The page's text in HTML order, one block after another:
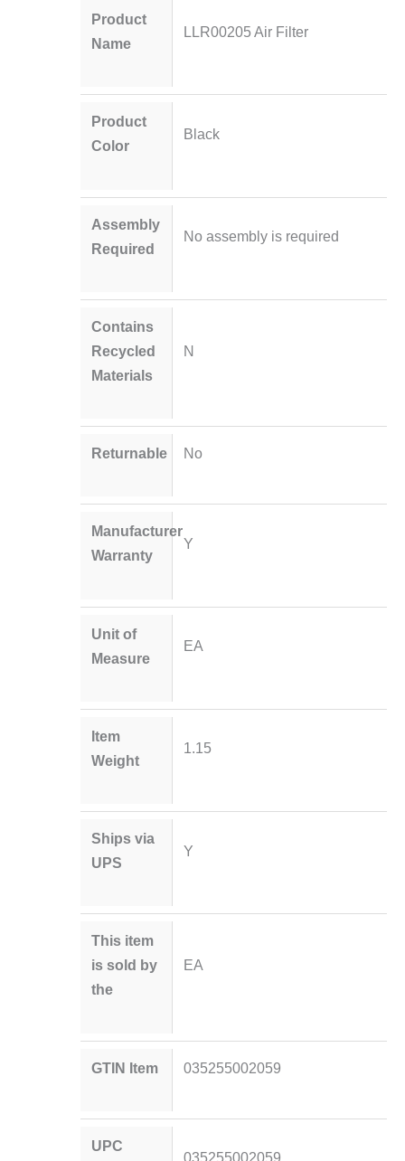
Product
Name
LLR00205 Air Filter
Product
Color
Black
Assembly
Required
No assembly is required
Contains
Recycled
Materials
N
Returnable No
Manufacturer
Warranty
Y
Unit of
Measure
EA
Item
Weight
1.15
Ships via
UPS
Y
This item
is sold by
the
EA
GTIN Item 035255002059
UPC
035255002059